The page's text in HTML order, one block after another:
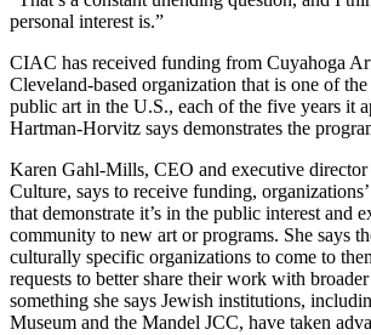
personal interest is.”
CIAC has received funding from Cuyahoga
Cleveland-based organization that is one of
public art in the U.S., each of the five years it
Hartman-Horvitz says demonstrates the
Karen Gahl-Mills, CEO and executive
Culture, says to receive funding,
that demonstrate it’s in the public interest and
community to new art or programs. She says
culturally specific organizations to come to
requests to better share their work with
something she says Jewish institutions,
Museum and the Mandel JCC, have taken